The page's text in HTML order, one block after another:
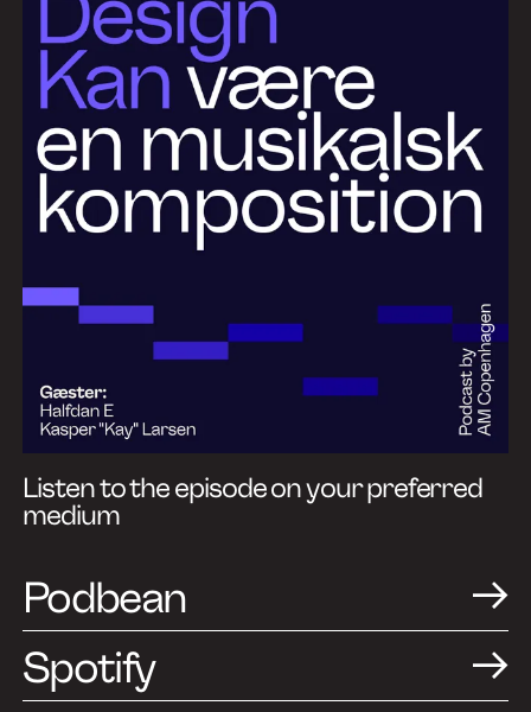
Contact
Listen to the episode on your preferred
medium
Podbean
Spotify